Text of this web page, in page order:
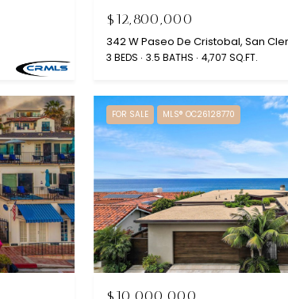
$12,800,000
342 W Paseo De Cristobal, San
3 BEDS 3.5 BATHS 4,707 SQ.FT.
FOR SALE MLS® OC26128770